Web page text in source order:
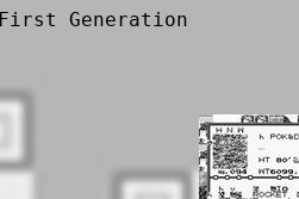
First Generation